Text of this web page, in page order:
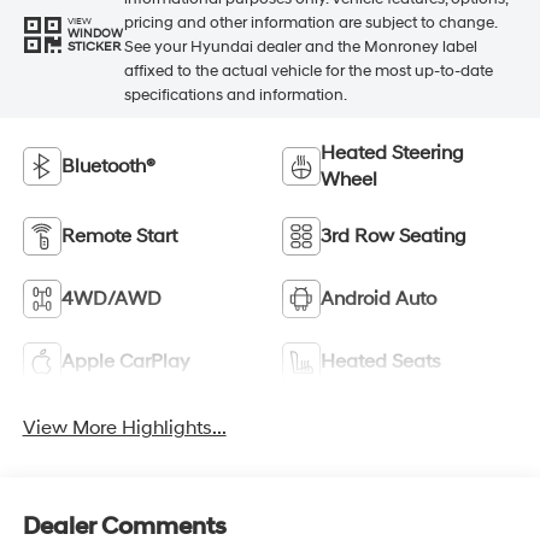
VIEW
WINDOW
STICKER
pricing and other information are subject to change.
See your Hyundai dealer and the Monroney label
affixed to the actual vehicle for the most up-to-date
specifications and information.
Bluetooth®
Heated Steering
Wheel
Remote Start 3rd Row Seating
4WD/AWD Android Auto
Apple CarPlay Heated Seats
View More Highlights...
Dealer Comments